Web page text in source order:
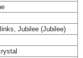
Jubilee (Jubilee)